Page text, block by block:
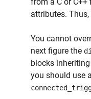
attributes.
You cannot
next figure the
blocks
you should use